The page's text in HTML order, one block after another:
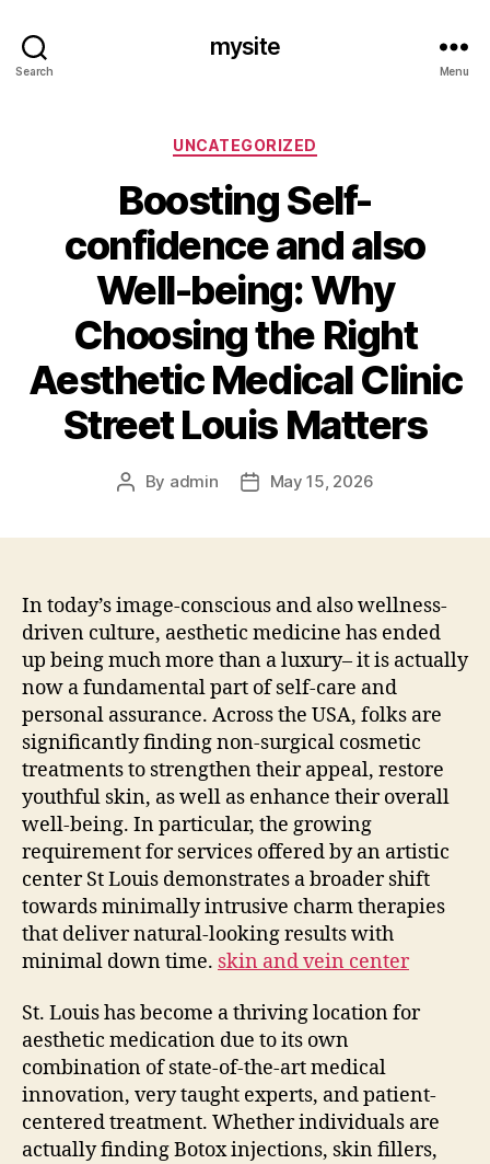
Search
mysite
Menu
Categories
UNCATEGORIZED
Boosting Self-
confidence and also
Well-being: Why
Choosing the Right
Aesthetic Medical Clinic
Street Louis Matters
Post
By admin
PostMay 15, 2026
In today’s image-conscious and also wellness-
driven culture, aesthetic medicine has ended
up being much more than a luxury– it is actually
now a fundamental part of self-care and
personal assurance. Across the USA, folks are
significantly finding non-surgical cosmetic
treatments to strengthen their appeal, restore
youthful skin, as well as enhance their overall
well-being. In particular, the growing
requirement for services offered by an artistic
center St Louis demonstrates a broader shift
towards minimally intrusive charm therapies
that deliver natural-looking results with
minimal down time. skin and vein center
St. Louis has become a thriving location for
aesthetic medication due to its own
combination of state-of-the-art medical
innovation, very taught experts, and patient-
centered treatment. Whether individuals are
actually finding Botox injections, skin fillers,